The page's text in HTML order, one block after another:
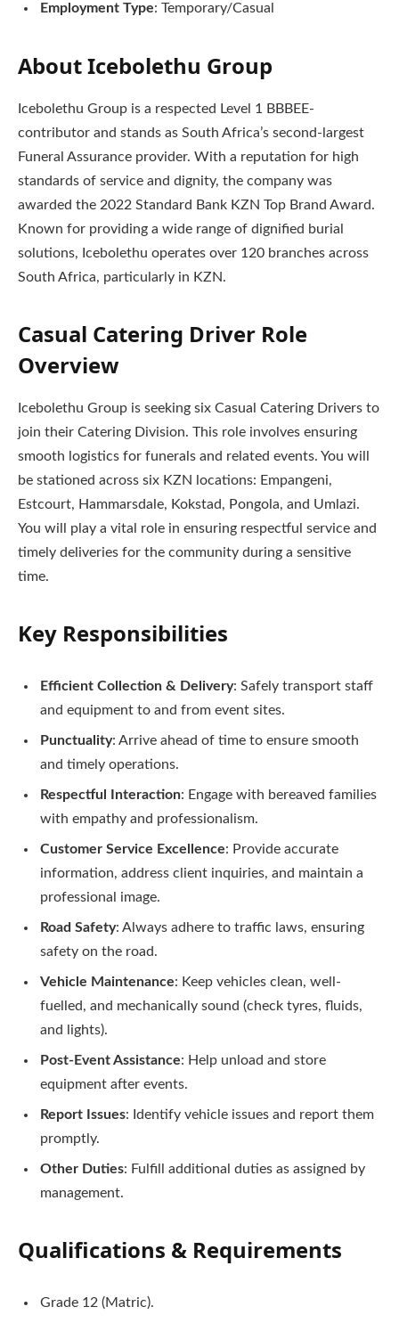
Employment Type: Temporary/Casual
About Icebolethu Group
Icebolethu Group is a respected Level 1 BBBEE-
contributor and stands as South Africa’s second-largest
Funeral Assurance provider. With a reputation for high
standards of service and dignity, the company was
awarded the 2022 Standard Bank KZN Top Brand Award.
Known for providing a wide range of dignified burial
solutions, Icebolethu operates over 120 branches across
South Africa, particularly in KZN.
Casual Catering Driver Role
Overview
Icebolethu Group is seeking six Casual Catering Drivers to
join their Catering Division. This role involves ensuring
smooth logistics for funerals and related events. You will
be stationed across six KZN locations: Empangeni,
Estcourt, Hammarsdale, Kokstad, Pongola, and Umlazi.
You will play a vital role in ensuring respectful service and
timely deliveries for the community during a sensitive
time.
Key Responsibilities
Efficient Collection & Delivery: Safely transport staff
and equipment to and from event sites.
Punctuality: Arrive ahead of time to ensure smooth
and timely operations.
Respectful Interaction: Engage with bereaved families
with empathy and professionalism.
Customer Service Excellence: Provide accurate
information, address client inquiries, and maintain a
professional image.
Road Safety: Always adhere to traffic laws, ensuring
safety on the road.
Vehicle Maintenance: Keep vehicles clean, well-
fuelled, and mechanically sound (check tyres, fluids,
and lights).
Post-Event Assistance: Help unload and store
equipment after events.
Report Issues: Identify vehicle issues and report them
promptly.
Other Duties: Fulfill additional duties as assigned by
management.
Qualifications & Requirements
Grade 12 (Matric).